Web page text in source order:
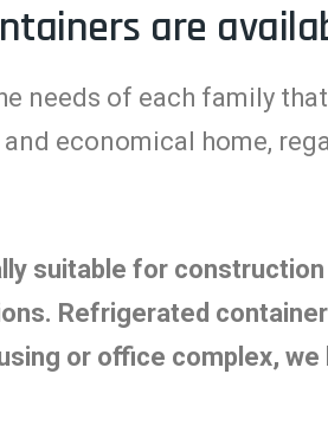
are
needs of each family
economical home,
suitable for
Refrigerated
or office complex,